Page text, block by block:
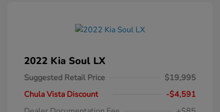
2022 Kia Soul LX
Suggested Retail Price
$19,995
Chula Vista Discount
-$4,591